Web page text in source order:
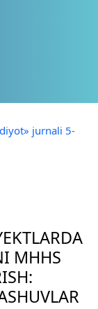
jurnali 5-
MHHS